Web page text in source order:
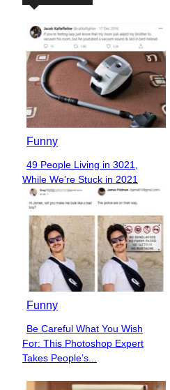
Funny
Section
Heading
49 People Living in 3021,
While We’re Stuck in 2021
Funny
Section
Heading
Be Careful What You Wish
For: This Photoshop Expert
Takes People’s...